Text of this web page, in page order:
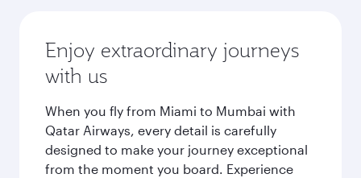
Enjoy extraordinary journeys
with us
When you fly from Miami to Mumbai with
Qatar Airways, every detail is carefully
designed to make your journey exceptional
from the moment you board. Experience